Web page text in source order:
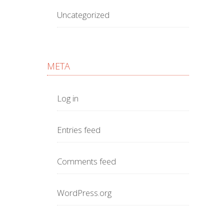
Uncategorized
META
Log in
Entries feed
Comments feed
WordPress.org